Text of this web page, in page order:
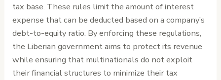
tax base. These rules limit the amount of interest
expense that can be deducted based on a company’s
debt-to-equity ratio. By enforcing these regulations,
the Liberian government aims to protect its revenue
while ensuring that multinationals do not exploit
their financial structures to minimize their tax